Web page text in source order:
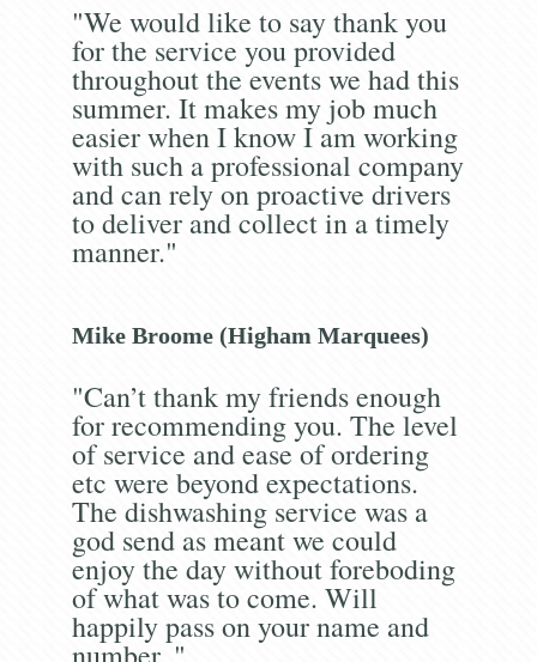
"We would like to say thank you
for the service you provided
throughout the events we had this
summer. It makes my job much
easier when I know I am working
with such a professional company
and can rely on proactive drivers
to deliver and collect in a timely
manner."
Mike Broome (Higham Marquees)
"Can’t thank my friends enough
for recommending you. The level
of service and ease of ordering
etc were beyond expectations.
The dishwashing service was a
god send as meant we could
enjoy the day without foreboding
of what was to come. Will
happily pass on your name and